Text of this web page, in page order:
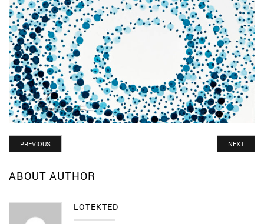
POST
PREVIOUS NEXT
ABOUT AUTHOR
LOTEKTED